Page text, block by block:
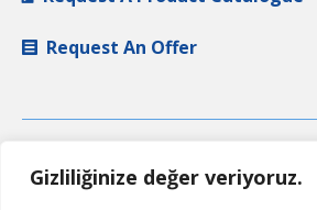
Gizliliğinize değer veriyoruz.
Request An Offer